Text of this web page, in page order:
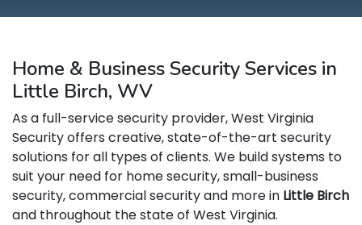
Home & Business Security Services in
Little Birch, WV
As a full-service security provider, West Virginia
Security offers creative, state-of-the-art security
solutions for all types of clients. We build systems to
suit your need for home security, small-business
security, commercial security and more in Little Birch
and throughout the state of West Virginia.